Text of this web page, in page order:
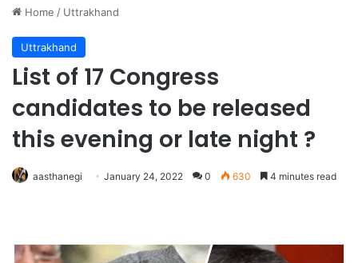
Home / Uttrakhand
Uttrakhand
List of 17 Congress
candidates to be released
this evening or late night ?
aasthanegi January 24, 2022 0 630 4 minutes read